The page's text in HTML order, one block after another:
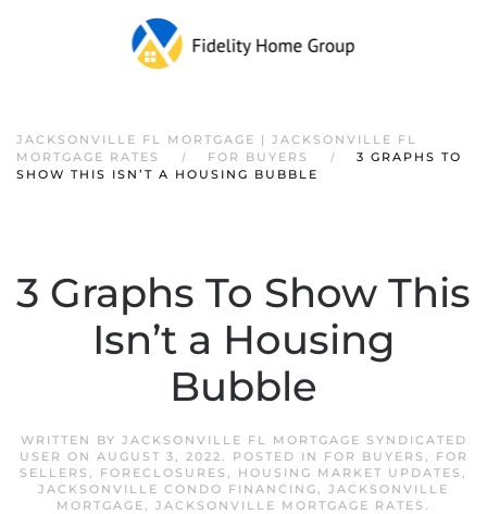
JACKSONVILLE FL MORTGAGE | JACKSONVILLE FL
MORTGAGE RATES
FOR BUYERS
3 GRAPHS TO
SHOW THIS ISN’T A HOUSING BUBBLE
3 Graphs To Show This
Isn’t a Housing
Bubble
WRITTEN BY JACKSONVILLE FL MORTGAGE SYNDICATED
USER ON AUGUST 3, 2022. POSTED IN FOR BUYERS ,
FOR
SELLERS , FORECLOSURES , HOUSING MARKET UPDATES ,
JACKSONVILLE CONDO FINANCING, JACKSONVILLE
MORTGAGE, JACKSONVILLE MORTGAGE RATES .